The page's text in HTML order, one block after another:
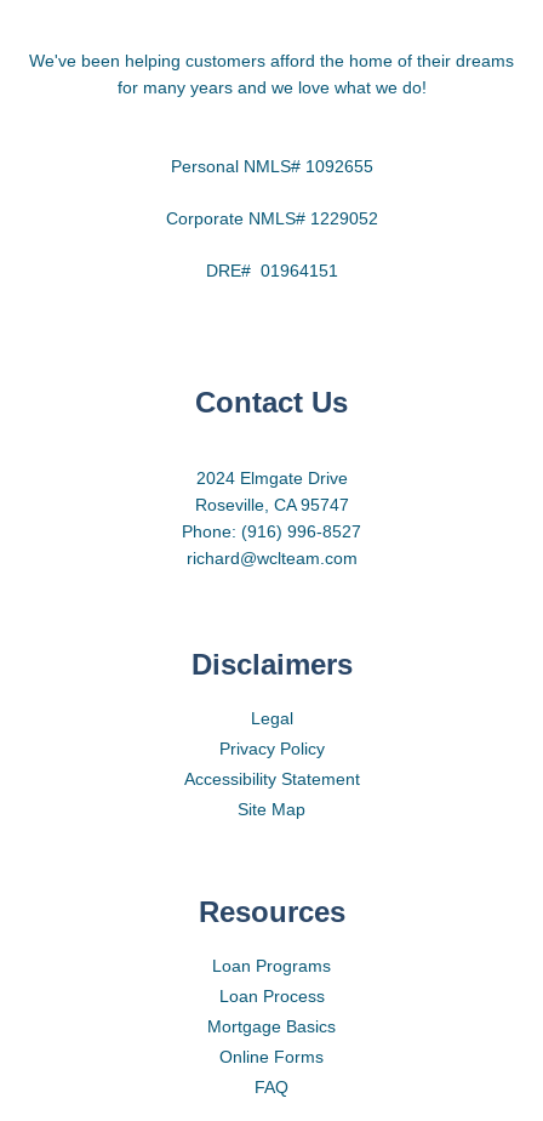
We've been helping customers afford the home of their dreams
for many years and we love what we do!
Personal NMLS# 1092655
Corporate NMLS# 1229052
DRE# 01964151
Contact Us
2024 Elmgate Drive
Roseville, CA 95747
Phone: (916) 996-8527
richard@wclteam.com
Disclaimers
Legal
Privacy Policy
Accessibility Statement
Site Map
Resources
Loan Programs
Loan Process
Mortgage Basics
Online Forms
FAQ